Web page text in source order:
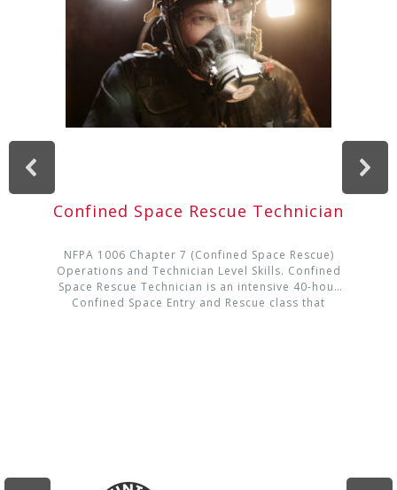
Confined Space Rescue Technician
NFPA 1006 Chapter 7 (Confined Space Rescue)
Operations and Technician Level Skills. Confined
Space Rescue Technician is an intensive 40-hour
Confined Space Entry and Rescue class that